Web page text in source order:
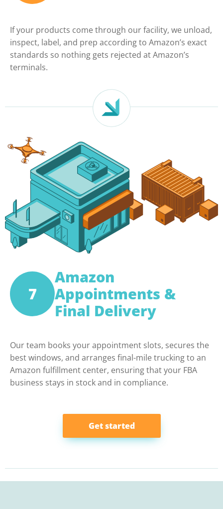
If your products come through our facility, we unload,
inspect, label, and prep according to Amazon’s exact
standards so nothing gets rejected at Amazon’s
terminals.
7
Amazon
Appointments &
Final Delivery
Our team books your appointment slots, secures the
best windows, and arranges final-mile trucking to an
Amazon fulfillment center, ensuring that your FBA
business stays in stock and in compliance.
Get started